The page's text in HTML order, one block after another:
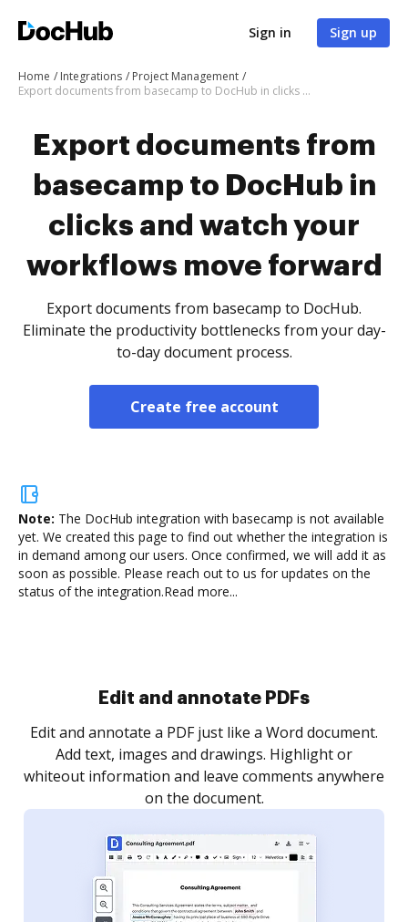
Sign in Sign up
Home Integrations
Project Management
Export documents from basecamp to DocHub in clicks and watch your workflows move forward
Export documents from
basecamp to DocHub in
clicks and watch your
workflows move forward
Export documents from basecamp to DocHub.
Eliminate the productivity bottlenecks from your day-
to-day document process.
Create free account
Note: The DocHub integration with basecamp is not available
yet. We created this page to find out whether the integration is
in demand among our users. Once confirmed, we will add it as
soon as possible. Please reach out to us for updates on the
status of the integration.Read more...
Sign and collect eSignatures
Sign a document yourself and invite as many people
as you need to get it signed. Set any order and get
notified every time your document is completed.